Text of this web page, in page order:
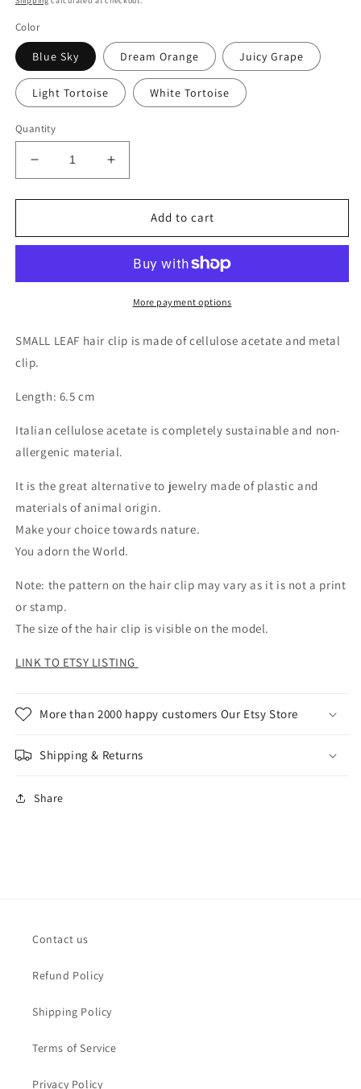
Color
Blue Sky Dream Orange Juicy Grape
Light Tortoise White Tortoise
Quantity
Decrease
quantity
for
LEAF
Increase
quantity
for
SMALL
LEAF
Add to cart
More payment options
SMALL LEAF hair clip is made of cellulose acetate and metal
clip.
Length: 6.5 cm
Italian cellulose acetate is completely sustainable and non-
allergenic material.
It is the great alternative to jewelry made of plastic and
materials of animal origin.
Make your choice towards nature.
You adorn the World.
Note: the pattern on the hair clip may vary as it is not a print
or stamp.
The size of the hair clip is visible on the model.
LINK TO ETSY LISTING
More than 2000 happy customers Our Etsy Store
Shipping & Returns
Share
Contact us
Refund Policy
Shipping Policy
Terms of Service
Privacy Policy